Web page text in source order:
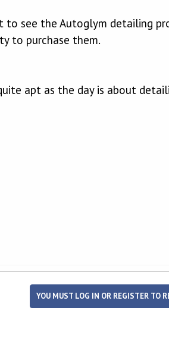
to see the Autoglym detailing
to purchase them.
apt as the day is about
YOU MUST LOG IN OR REGISTER TO